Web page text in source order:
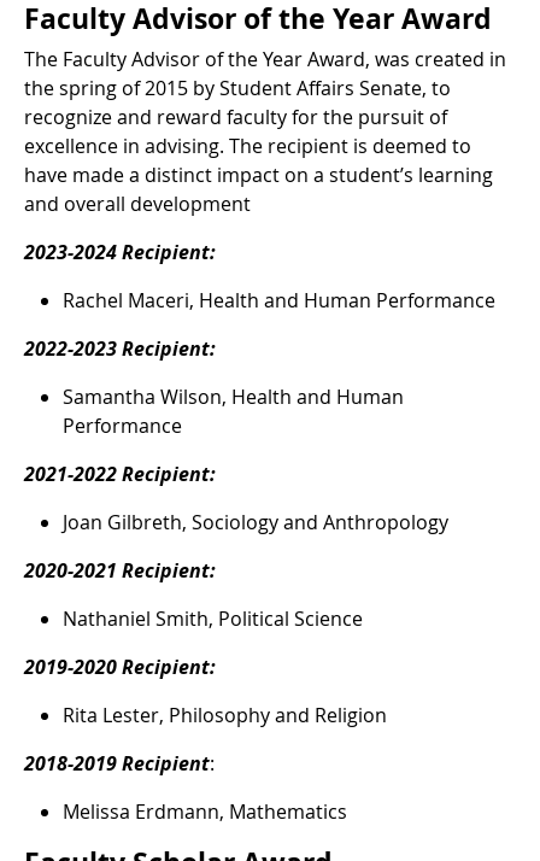
Faculty Advisor of the Year Award
The Faculty Advisor of the Year Award, was created in
the spring of 2015 by Student Affairs Senate, to
recognize and reward faculty for the pursuit of
excellence in advising. The recipient is deemed to
have made a distinct impact on a student’s learning
and overall development
2023-2024 Recipient:
Rachel Maceri, Health and Human Performance
2022-2023 Recipient:
Samantha Wilson, Health and Human
Performance
2021-2022 Recipient:
Joan Gilbreth, Sociology and Anthropology
2020-2021 Recipient:
Nathaniel Smith, Political Science
2019-2020 Recipient:
Rita Lester, Philosophy and Religion
2018-2019 Recipient:
Melissa Erdmann, Mathematics